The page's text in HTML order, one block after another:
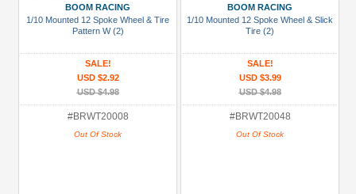
BOOM RACING
1/10 Mounted 12 Spoke Wheel & Tire
Pattern W (2)
SALE!
USD $2.92
USD $4.98
#BRWT20008
Out Of Stock
BOOM RACING
1/10 Mounted 12 Spoke Wheel & Slick
Tire (2)
SALE!
USD $3.99
USD $4.98
#BRWT20048
Out Of Stock